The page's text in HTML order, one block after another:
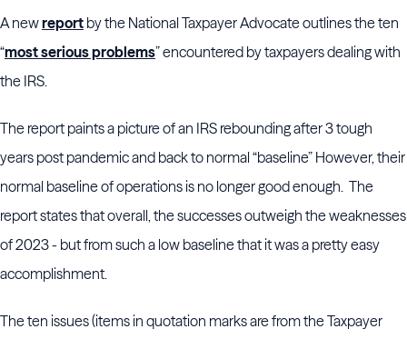
A newreport by the National Taxpayer Advocate outlines the ten
“most serious problems” encountered by taxpayers dealing with
the IRS.
The report paints a picture of an IRS rebounding after 3 tough
years post pandemic and back to normal “baseline” However, their
normal baseline of operations is no longer good enough. The
report states that overall, the successes outweigh the weaknesses
of 2023 - but from such a low baseline that it was a pretty easy
accomplishment.
The ten issues (items in quotation marks are from the Taxpayer